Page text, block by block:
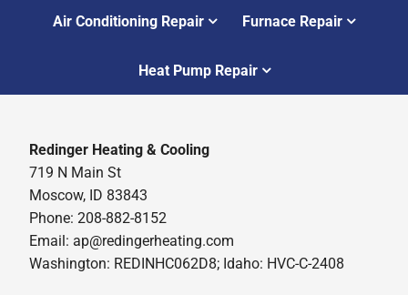
Air Conditioning Repair Furnace Repair
Heat Pump Repair
Redinger Heating & Cooling
719 N Main St
Moscow, ID 83843
Phone: 208-882-8152
Email: ap@redingerheating.com
Washington: REDINHC062D8; Idaho: HVC-C-2408